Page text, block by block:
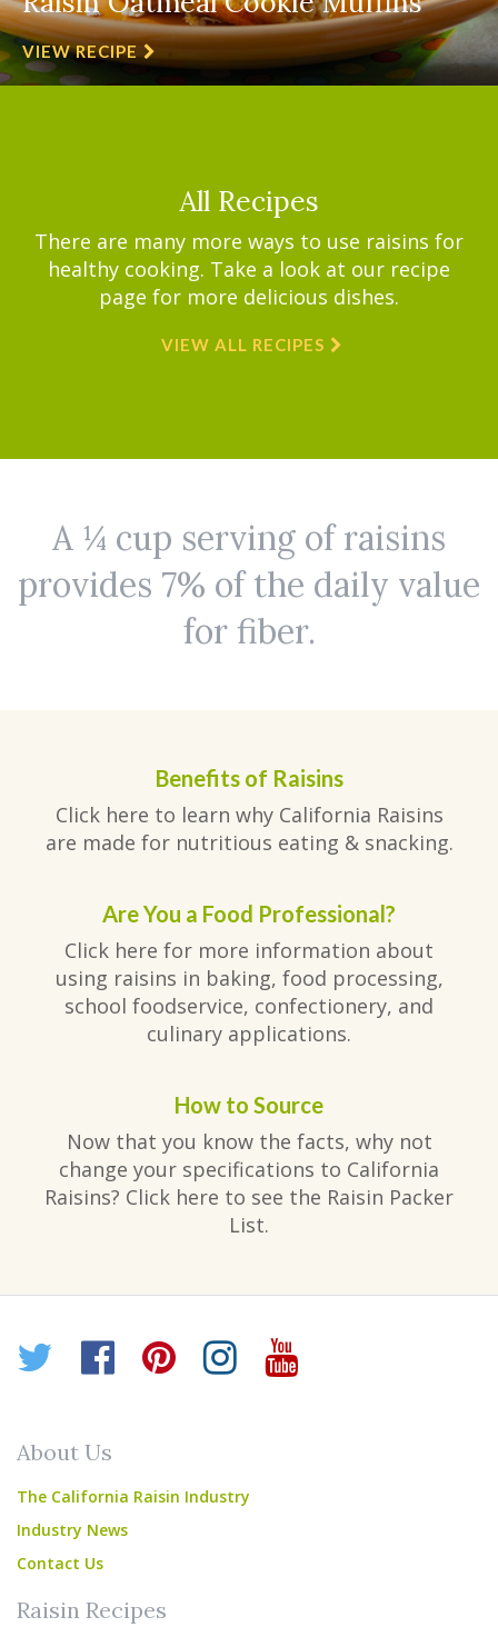
VIEW RECIPE
All Recipes
There are many more ways to use raisins for
healthy cooking. Take a look at our recipe
page for more delicious dishes.
VIEW ALL RECIPES
A ¼ cup serving of raisins
provides 7% of the daily value
for fiber.
Benefits of Raisins
Click here to learn why California Raisins
are made for nutritious eating & snacking.
Are You a Food Professional?
Click here for more information about
using raisins in baking, food processing,
school foodservice, confectionery, and
culinary applications.
How to Source
Now that you know the facts, why not
change your specifications to California
Raisins? Click here to see the Raisin Packer
List.
Twitter
Facebook
Pinterest
Instagram
YouTube
About Us
The California Raisin Industry
Industry News
Contact Us
Raisin Recipes